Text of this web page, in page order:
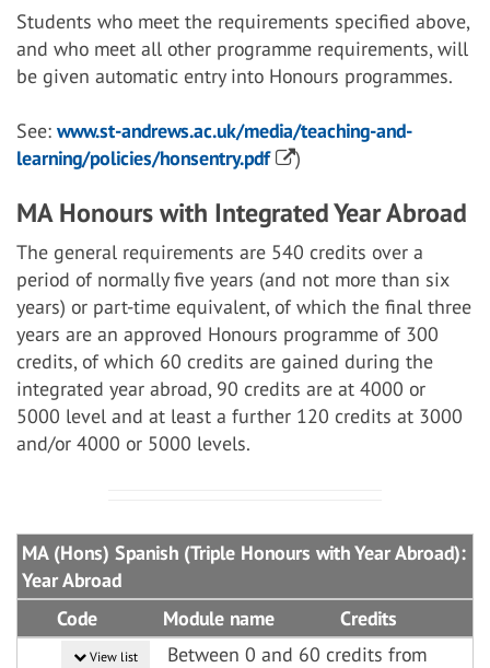
Students who meet the requirements specified above,
and who meet all other programme requirements, will
be given automatic entry into Honours programmes.
See: www.st-andrews.ac.uk/media/teaching-and-
learning/policies/honsentry.pdf
)
MA Honours with Integrated Year Abroad
The general requirements are 540 credits over a
period of normally five years (and not more than six
years) or part-time equivalent, of which the final three
years are an approved Honours programme of 300
credits, of which 60 credits are gained during the
integrated year abroad, 90 credits are at 4000 or
5000 level and at least a further 120 credits at 3000
and/or 4000 or 5000 levels.
MA (Hons) Spanish (Triple Honours with Year Abroad):
Year Abroad
Code
Module name Credits
View list
Between 0 and 60 credits from